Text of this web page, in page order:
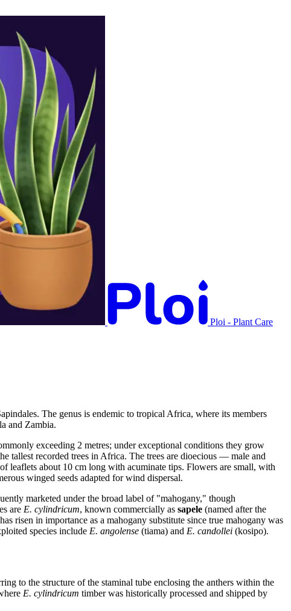
Ploi - Plant Care
The genus is endemic to tropical Africa, where its members
and Zambia.
exceeding 2 metres; under exceptional conditions they grow
tallest recorded trees in Africa. The trees are dioecious — male and
leaflets about 10 cm long with acuminate tips. Flowers are small, with
winged seeds adapted for wind dispersal.
marketed under the broad label of "mahogany," though
are E. cylindricum, known commercially as sapele (named after the
risen in importance as a mahogany substitute since true mahogany was
species include E. angolense (tiama) and E. candollei (kosipo).
to the structure of the staminal tube enclosing the anthers within the
E. cylindricum timber was historically processed and shipped by